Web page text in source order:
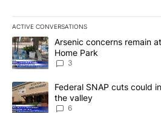
ACTIVE CONVERSATIONS
The following is a list of the most
A trending article titled "Arsenic
Arsenic concerns remain
Home Park
3
A trending article titled "Federal
Federal SNAP cuts could
the valley
6